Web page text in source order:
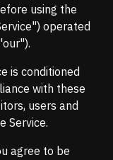
using the
operated
is conditioned
with these
users and
Service.
agree to be